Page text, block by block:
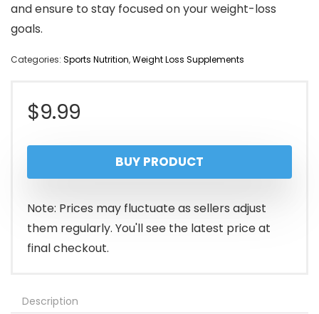
and ensure to stay focused on your weight-loss
goals.
Categories: Sports Nutrition,Weight Loss Supplements
$9.99
BUY PRODUCT
Note: Prices may fluctuate as sellers adjust
them regularly. You'll see the latest price at
final checkout.
Description